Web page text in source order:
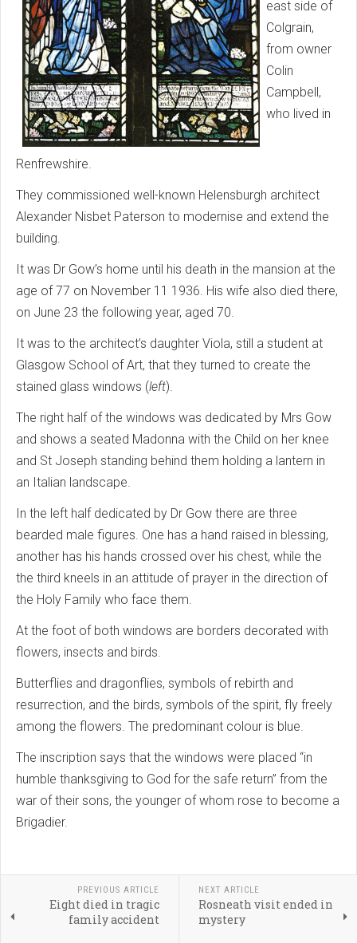
east side of
Colgrain,
from owner
Colin
Campbell,
who lived in
Renfrewshire.
They commissioned well-known Helensburgh architect
Alexander Nisbet Paterson to modernise and extend the
building.
It was Dr Gow’s home until his death in the mansion at the
age of 77 on November 11 1936. His wife also died there,
on June 23 the following year, aged 70.
It was to the architect’s daughter Viola, still a student at
Glasgow School of Art, that they turned to create the
stained glass windows (left).
The right half of the windows was dedicated by Mrs Gow
and shows a seated Madonna with the Child on her knee
and St Joseph standing behind them holding a lantern in
an Italian landscape.
In the left half dedicated by Dr Gow there are three
bearded male figures. One has a hand raised in blessing,
another has his hands crossed over his chest, while the
the third kneels in an attitude of prayer in the direction of
the Holy Family who face them.
At the foot of both windows are borders decorated with
flowers, insects and birds.
Butterflies and dragonflies, symbols of rebirth and
resurrection, and the birds, symbols of the spirit, fly freely
among the flowers. The predominant colour is blue.
The inscription says that the windows were placed “in
humble thanksgiving to God for the safe return” from the
war of their sons, the younger of whom rose to become a
Brigadier.
PREVIOUS ARTICLE
Eight died in tragic
family accident
NEXT ARTICLE
Rosneath visit ended in
mystery